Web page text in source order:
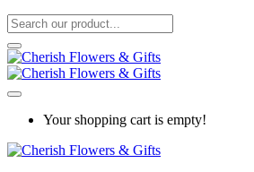
Your shopping cart is empty!